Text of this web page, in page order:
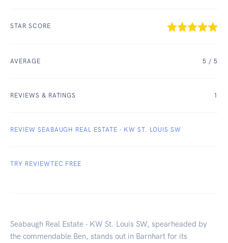
STAR SCORE
AVERAGE 5 / 5
REVIEWS & RATINGS 1
REVIEW SEABAUGH REAL ESTATE - KW ST. LOUIS SW
TRY REVIEWTEC FREE
Seabaugh Real Estate - KW St. Louis SW, spearheaded by
the commendable Ben, stands out in Barnhart for its